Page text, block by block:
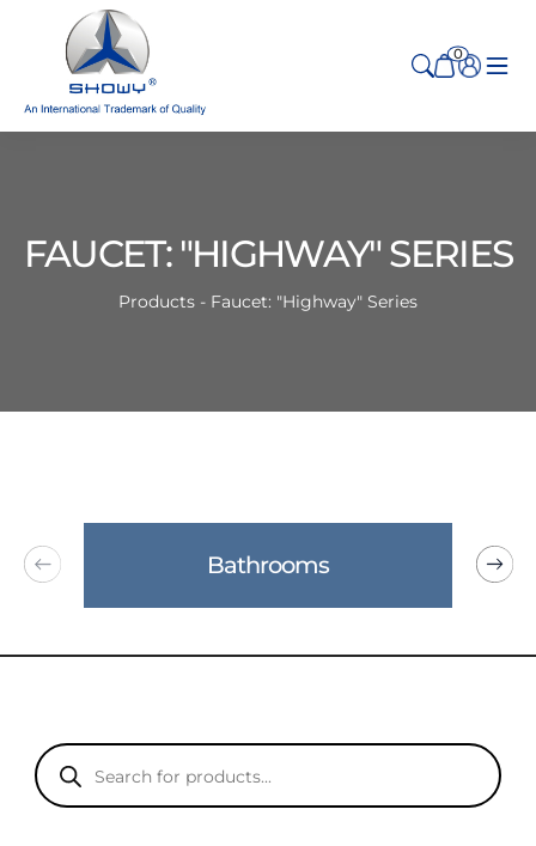
0
FAUCET: "HIGHWAY" SERIES
Products - Faucet: "Highway" Series
Bathrooms
Products
search